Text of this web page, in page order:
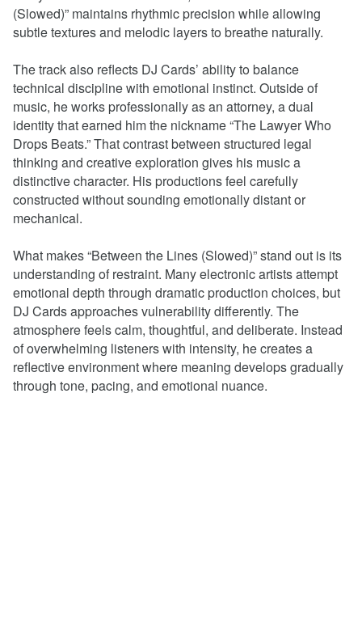
(Slowed)” maintains rhythmic precision while allowing
subtle textures and melodic layers to breathe naturally.
The track also reflects DJ Cards’ ability to balance
technical discipline with emotional instinct. Outside of
music, he works professionally as an attorney, a dual
identity that earned him the nickname “The Lawyer Who
Drops Beats.” That contrast between structured legal
thinking and creative exploration gives his music a
distinctive character. His productions feel carefully
constructed without sounding emotionally distant or
mechanical.
What makes “Between the Lines (Slowed)” stand out is its
understanding of restraint. Many electronic artists attempt
emotional depth through dramatic production choices, but
DJ Cards approaches vulnerability differently. The
atmosphere feels calm, thoughtful, and deliberate. Instead
of overwhelming listeners with intensity, he creates a
reflective environment where meaning develops gradually
through tone, pacing, and emotional nuance.